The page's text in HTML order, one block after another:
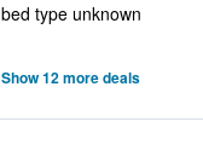
bed type unknown
Show 12 more deals